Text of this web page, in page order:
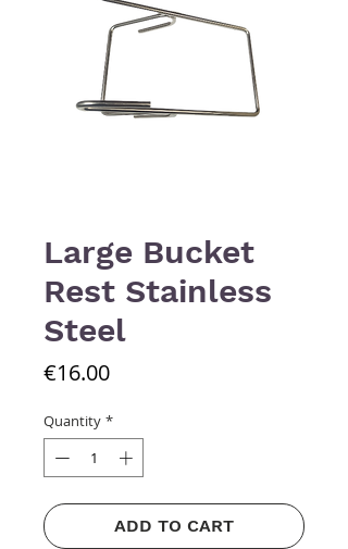
Large Bucket
Rest Stainless
Steel
€16.00Price
Quantity *
ADD TO CART